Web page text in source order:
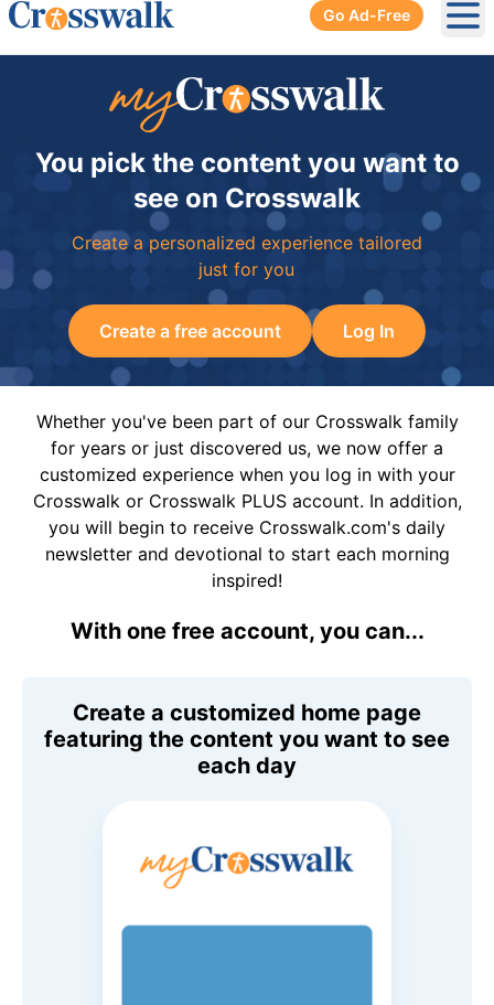
Go Ad-Free
You pick the content you want to
see on Crosswalk
Create a personalized experience tailored
just for you
Create a free account Log In
Whether you've been part of our Crosswalk family
for years or just discovered us, we now offer a
customized experience when you log in with your
Crosswalk or Crosswalk PLUS account. In addition,
you will begin to receive Crosswalk.com's daily
newsletter and devotional to start each morning
inspired!
With one free account, you can...
Create a customized home page
featuring the content you want to see
each day